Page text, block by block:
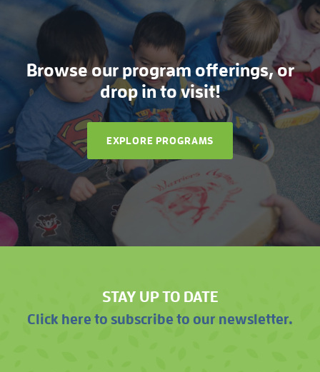
Browse our program offerings, or
drop in to visit!
EXPLORE PROGRAMS
STAY UP TO DATE
Click here to subscribe to our newsletter.